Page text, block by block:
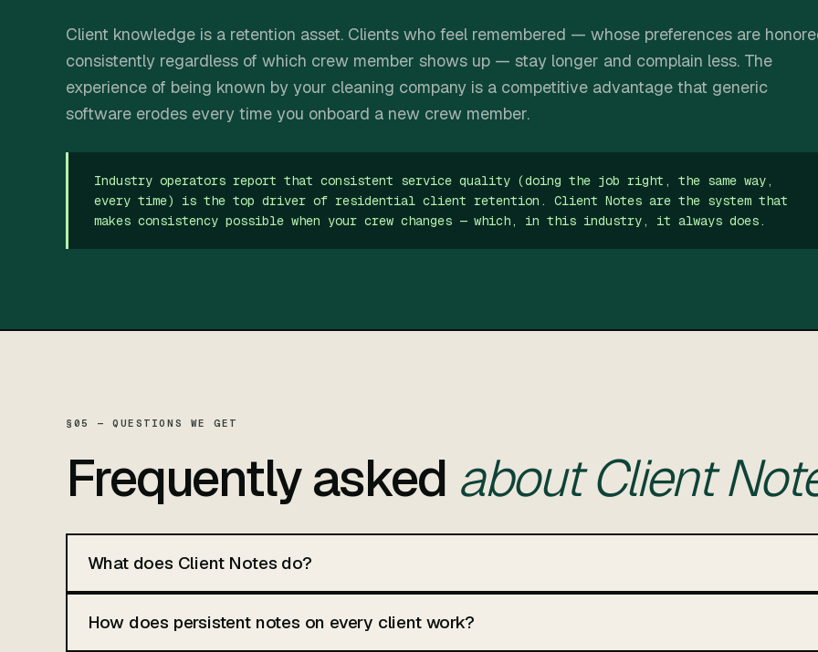
Client knowledge is a retention asset. Clients who feel remembered — whose preferences are
consistently regardless of which crew member shows up — stay longer and complain less. The
experience of being known by your cleaning company is a competitive advantage that generic
software erodes every time you onboard a new crew member.
Industry operators report that consistent service quality (doing the job right, the same way,
every time) is the top driver of residential client retention. Client Notes are the system that
makes consistency possible when your crew changes — which, in this industry, it always does.
§05 — QUESTIONS WE GET
Frequently asked about Client
What does Client Notes do?
How does persistent notes on every client work?